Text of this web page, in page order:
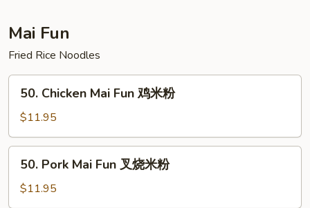
楼
捞
面
Mai Fun
Fried Rice Noodles
Chicken
Mai
Fun
鸡
50. Chicken Mai Fun 鸡米粉
$11.95
Pork
Mai
Fun
50. Pork Mai Fun 叉烧米粉
$11.95